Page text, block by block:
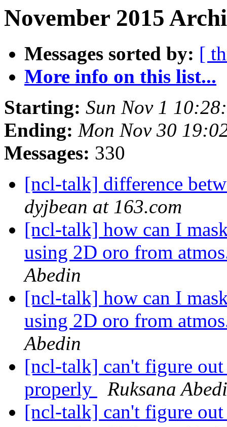
November 2015
Messages sorted by: [
More info on this list...
Starting: Sun Nov 1
Ending: Mon Nov 30
Messages: 330
[ncl-talk] difference
dyjbean at 163.com
[ncl-talk] how can I
using 2D oro from
Abedin
[ncl-talk] how can I
using 2D oro from
Abedin
[ncl-talk] can't figure
properly
Ruksana
[ncl-talk] can't figure